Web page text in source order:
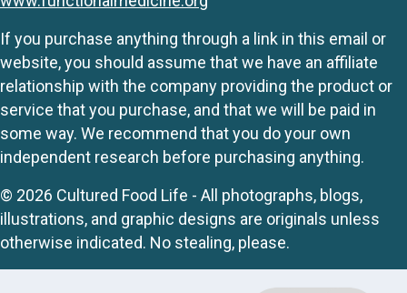
If you purchase anything through a link in this email or
website, you should assume that we have an affiliate
relationship with the company providing the product or
service that you purchase, and that we will be paid in
some way. We recommend that you do your own
independent research before purchasing anything.
© 2026 Cultured Food Life - All photographs, blogs,
illustrations, and graphic designs are originals unless
otherwise indicated. No stealing, please.